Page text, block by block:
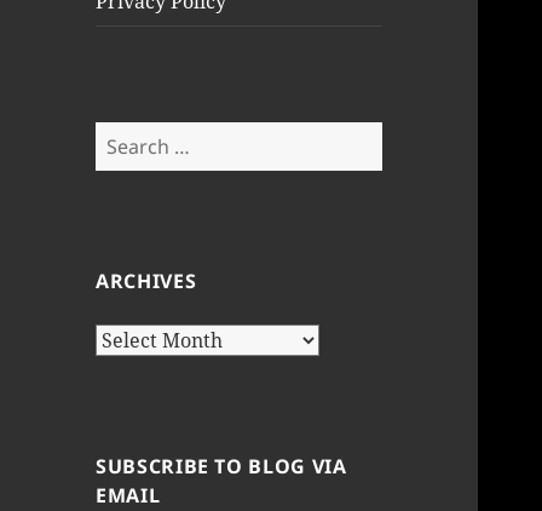
Search
for:
ARCHIVES
Archives
SUBSCRIBE TO BLOG VIA
EMAIL